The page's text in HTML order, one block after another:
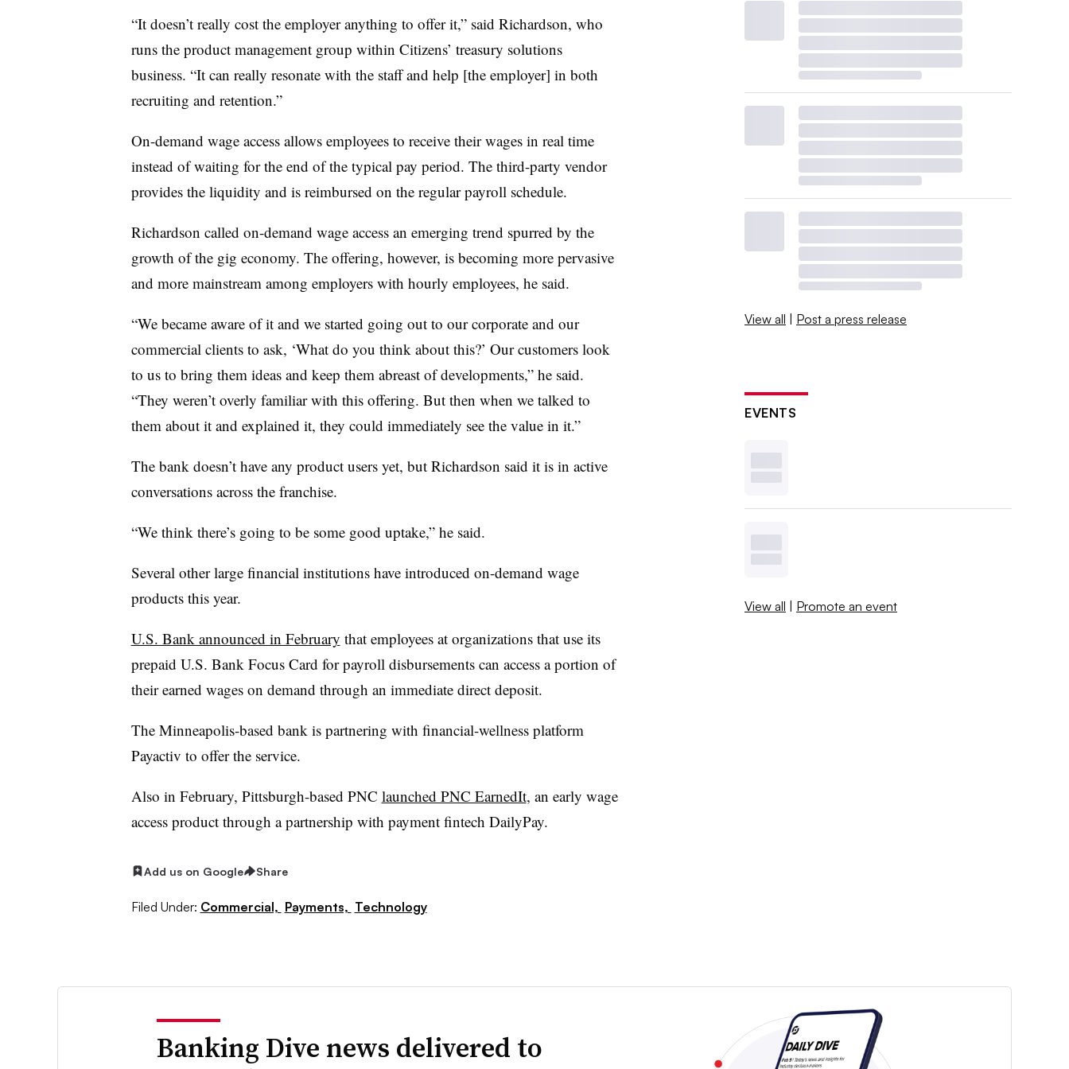
“It doesn’t really cost the employer anything to offer it,” said Richardson, who
runs the product management group within Citizens’ treasury solutions
business. “It can really resonate with the staff and help [the employer] in both
recruiting and retention.”
On-demand wage access allows employees to receive their wages in real time
instead of waiting for the end of the typical pay period. The third-party vendor
provides the liquidity and is reimbursed on the regular payroll schedule.
Richardson called on-demand wage access an emerging trend spurred by the
growth of the gig economy. The offering, however, is becoming more pervasive
and more mainstream among employers with hourly employees, he said.
“We became aware of it and we started going out to our corporate and our
commercial clients to ask, ‘What do you think about this?’ Our customers look
to us to bring them ideas and keep them abreast of developments,” he said.
“They weren’t overly familiar with this offering. But then when we talked to
them about it and explained it, they could immediately see the value in it.”
The bank doesn’t have any product users yet, but Richardson said it is in active
conversations across the franchise.
“We think there’s going to be some good uptake,” he said.
Several other large financial institutions have introduced on-demand wage
products this year.
U.S. Bank announced in February that employees at organizations that use its
prepaid U.S. Bank Focus Card for payroll disbursements can access a portion of
their earned wages on demand through an immediate direct deposit.
The Minneapolis-based bank is partnering with financial-wellness platform
Payactiv to offer the service.
Also in February, Pittsburgh-based PNC launched PNC EarnedIt, an early wage
access product through a partnership with payment fintech DailyPay.
Add us on Google Share
Filed Under: Commercial, Payments, Technology
View all | Post a press release
EVENTS
View all | Promote an event
Banking Dive news delivered to